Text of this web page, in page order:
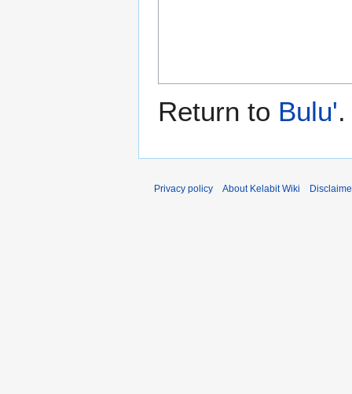
Return to Bulu'.
Privacy policy About Kelabit Wiki